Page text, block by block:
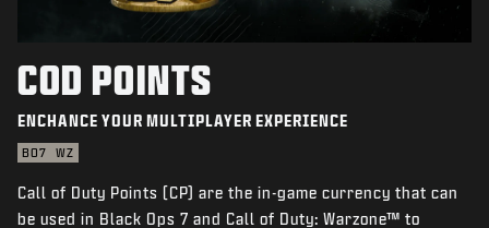
GAMES
NEWS
STORE
ENCHANCE YOUR MULTIPLAYER EXPERIENCE
BO7 WZ
COD POINTS
Call of Duty Points (CP) are the in-game currency that can
be used in Black Ops 7 and Call of Duty: Warzone™ to